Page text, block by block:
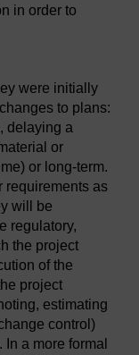
in order to
were initially
to plans:
delaying a
or
or long-term.
requirements as
will be
regulatory,
the project
of the
project
estimating
control)
a more formal